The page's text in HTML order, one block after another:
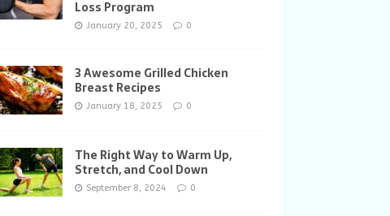
Loss Program
January 20, 2025 0
3 Awesome Grilled Chicken
Breast Recipes
January 18, 2025 0
The Right Way to Warm Up,
Stretch, and Cool Down
September 8, 2024 0